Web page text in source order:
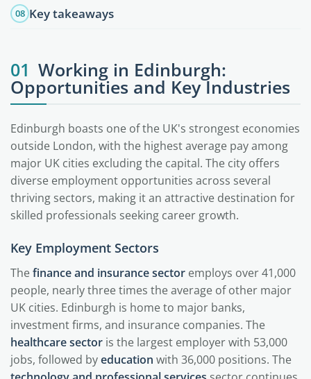
08 Key takeaways
01 Working in Edinburgh:
Opportunities and Key Industries
Edinburgh boasts one of the UK's strongest economies
outside London, with the highest average pay among
major UK cities excluding the capital. The city offers
diverse employment opportunities across several
thriving sectors, making it an attractive destination for
skilled professionals seeking career growth.
Key Employment Sectors
Thefinance and insurance sector employs over 41,000
people, nearly three times the average of other major
UK cities. Edinburgh is home to major banks,
investment firms, and insurance companies. The
healthcare sector is the largest employer with 53,000
jobs, followed byeducation with 36,000 positions. The